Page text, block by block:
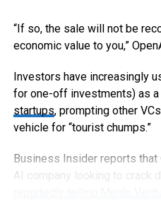
“If so, the sale will not be
economic value to you,”
Investors have increasingly
for one-off investments) as a
startups, prompting other
vehicle for “tourist chumps.”
Business Insider reports that
AI company looking to crack